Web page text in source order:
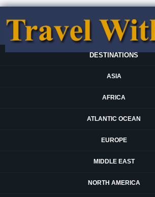
DESTINATIONS
ASIA
AFRICA
ATLANTIC OCEAN
EUROPE
MIDDLE EAST
NORTH AMERICA